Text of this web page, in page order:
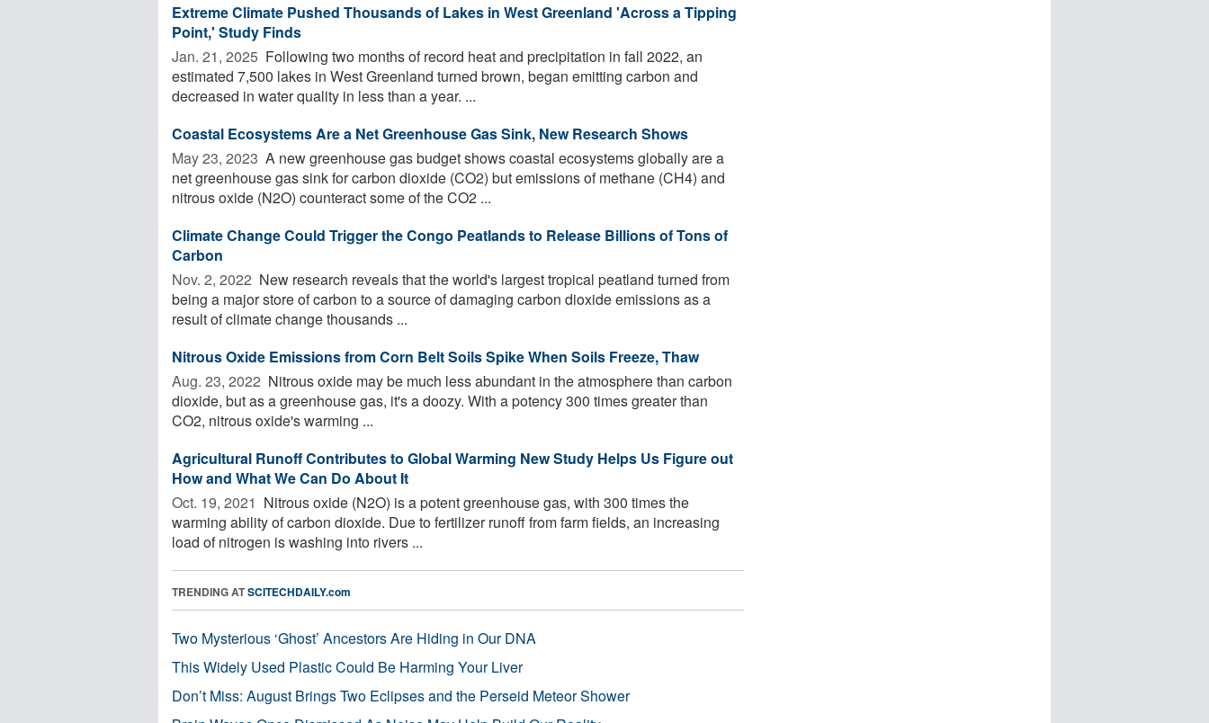
Extreme Climate Pushed Thousands of Lakes in West Greenland 'Across a Tipping
Point,' Study Finds
Jan. 21, 2025  Following two months of record heat and precipitation in fall 2022, an
estimated 7,500 lakes in West Greenland turned brown, began emitting carbon and
decreased in water quality in less than a year. ...
Coastal Ecosystems Are a Net Greenhouse Gas Sink, New Research Shows
May 23, 2023  A new greenhouse gas budget shows coastal ecosystems globally are a
net greenhouse gas sink for carbon dioxide (CO2) but emissions of methane (CH4) and
nitrous oxide (N2O) counteract some of the CO2 ...
Climate Change Could Trigger the Congo Peatlands to Release Billions of Tons of
Carbon
Nov. 2, 2022  New research reveals that the world's largest tropical peatland turned from
being a major store of carbon to a source of damaging carbon dioxide emissions as a
result of climate change thousands ...
Nitrous Oxide Emissions from Corn Belt Soils Spike When Soils Freeze, Thaw
Aug. 23, 2022  Nitrous oxide may be much less abundant in the atmosphere than carbon
dioxide, but as a greenhouse gas, it's a doozy. With a potency 300 times greater than
CO2, nitrous oxide's warming ...
Agricultural Runoff Contributes to Global Warming New Study Helps Us Figure out
How and What We Can Do About It
Oct. 19, 2021  Nitrous oxide (N2O) is a potent greenhouse gas, with 300 times the
warming ability of carbon dioxide. Due to fertilizer runoff from farm fields, an increasing
load of nitrogen is washing into rivers ...
TRENDING ATSCITECHDAILY.com
Two Mysterious ‘Ghost’ Ancestors Are Hiding in Our DNA
This Widely Used Plastic Could Be Harming Your Liver
Don’t Miss: August Brings Two Eclipses and the Perseid Meteor Shower